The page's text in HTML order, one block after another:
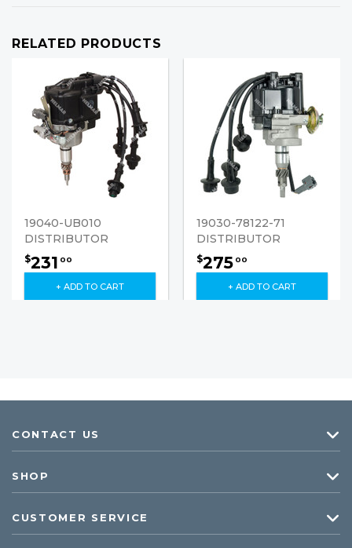
RELATED PRODUCTS
19040-UB010
DISTRIBUTOR
$231 00
+ ADD TO CART
19030-78122-71
DISTRIBUTOR
$275 00
+ ADD TO CART
CONTACT US
SHOP
CUSTOMER SERVICE